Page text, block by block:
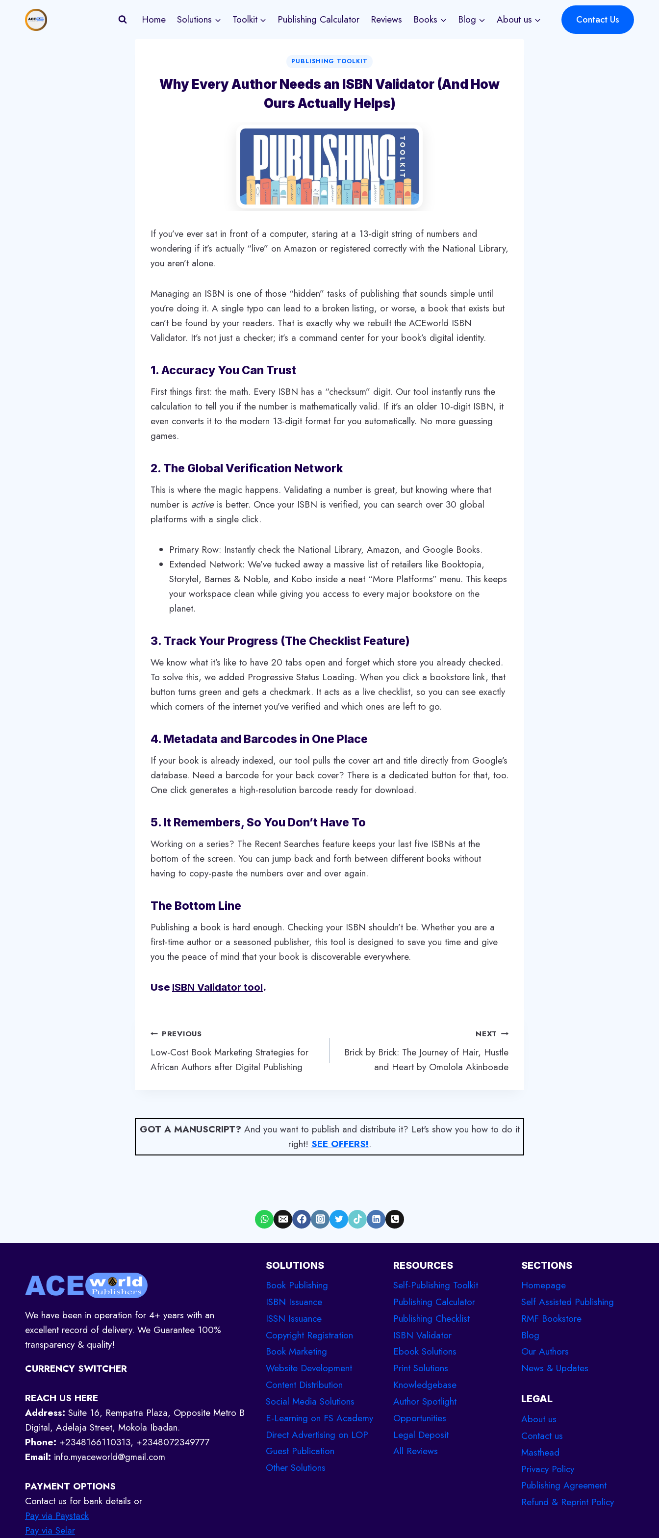
Home Solutions Toolkit Publishing Calculator Reviews Books Blog About us Contact Us
PUBLISHING TOOLKIT
Why Every Author Needs an ISBN Validator (And How
Ours Actually Helps)
If you’ve ever sat in front of a computer, staring at a 13-digit string of numbers and
wondering if it’s actually “live” on Amazon or registered correctly with the National Library,
you aren’t alone.
Managing an ISBN is one of those “hidden” tasks of publishing that sounds simple until
you’re doing it. A single typo can lead to a broken listing, or worse, a book that exists but
can’t be found by your readers. That is exactly why we rebuilt the ACEworld ISBN
Validator. It’s not just a checker; it’s a command center for your book’s digital identity.
1. Accuracy You Can Trust
First things first: the math. Every ISBN has a “checksum” digit. Our tool instantly runs the
calculation to tell you if the number is mathematically valid. If it’s an older 10-digit ISBN, it
even converts it to the modern 13-digit format for you automatically. No more guessing
games.
2. The Global Verification Network
This is where the magic happens. Validating a number is great, but knowing where that
number is activeis better. Once your ISBN is verified, you can search over 30 global
platforms with a single click.
Primary Row: Instantly check the National Library, Amazon, and Google Books.
Extended Network: We’ve tucked away a massive list of retailers like Booktopia,
Storytel, Barnes & Noble, and Kobo inside a neat “More Platforms” menu. This keeps
your workspace clean while giving you access to every major bookstore on the
planet.
3. Track Your Progress (The Checklist Feature)
We know what it’s like to have 20 tabs open and forget which store you already checked.
To solve this, we added Progressive Status Loading. When you click a bookstore link, that
button turns green and gets a checkmark. It acts as a live checklist, so you can see exactly
which corners of the internet you’ve verified and which ones are left to go.
4. Metadata and Barcodes in One Place
If your book is already indexed, our tool pulls the cover art and title directly from Google’s
database. Need a barcode for your back cover? There is a dedicated button for that, too.
One click generates a high-resolution barcode ready for download.
5. It Remembers, So You Don’t Have To
Working on a series? The Recent Searches feature keeps your last five ISBNs at the
bottom of the screen. You can jump back and forth between different books without
having to copy-paste the numbers over and over again.
The Bottom Line
Publishing a book is hard enough. Checking your ISBN shouldn’t be. Whether you are a
first-time author or a seasoned publisher, this tool is designed to save you time and give
you the peace of mind that your book is discoverable everywhere.
Use ISBN Validator tool.
Post
navigation
PREVIOUS
Low-Cost Book Marketing Strategies for
African Authors after Digital Publishing
NEXT
Brick by Brick: The Journey of Hair, Hustle
and Heart by Omolola Akinboade
GOT A MANUSCRIPT? And you want to publish and distribute it? Let's show you how to do it
right!SEE OFFERS!.
We have been in operation for 4+ years with an
excellent record of delivery. We Guarantee 100%
transparency & quality!
CURRENCY SWITCHER
REACH US HERE
Address: Suite 16, Rempatra Plaza, Opposite Metro B
Digital, Adelaja Street, Mokola Ibadan.
Phone: +2348166110313, +2348072349777
Email: info.myaceworld@gmail.com
PAYMENT OPTIONS
Contact us for bank details or
Pay via Paystack
Pay via Selar
SOLUTIONS
Book Publishing
ISBN Issuance
ISSN Issuance
Copyright Registration
Book Marketing
Website Development
Content Distribution
Social Media Solutions
E-Learning on FS Academy
Direct Advertising on LOP
Guest Publication
Other Solutions
RESOURCES
Self-Publishing Toolkit
Publishing Calculator
Publishing Checklist
ISBN Validator
Ebook Solutions
Print Solutions
Knowledgebase
Author Spotlight
Opportunities
Legal Deposit
All Reviews
SECTIONS
Homepage
Self Assisted Publishing
RMF Bookstore
Blog
Our Authors
News & Updates
LEGAL
About us
Contact us
Masthead
Privacy Policy
Publishing Agreement
Refund & Reprint Policy